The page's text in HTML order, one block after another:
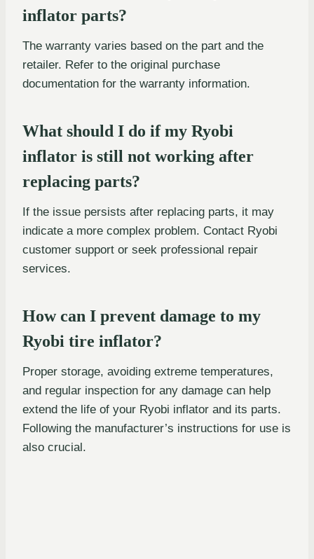
inflator parts?
The warranty varies based on the part and the
retailer. Refer to the original purchase
documentation for the warranty information.
What should I do if my Ryobi
inflator is still not working after
replacing parts?
If the issue persists after replacing parts, it may
indicate a more complex problem. Contact Ryobi
customer support or seek professional repair
services.
How can I prevent damage to my
Ryobi tire inflator?
Proper storage, avoiding extreme temperatures,
and regular inspection for any damage can help
extend the life of your Ryobi inflator and its parts.
Following the manufacturer’s instructions for use is
also crucial.